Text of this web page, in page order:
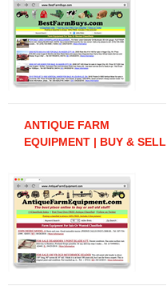
ANTIQUE FARM
EQUIPMENT | BUY & SELL